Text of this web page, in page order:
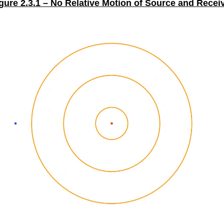
2.3.1 – No Relative Motion of Source and